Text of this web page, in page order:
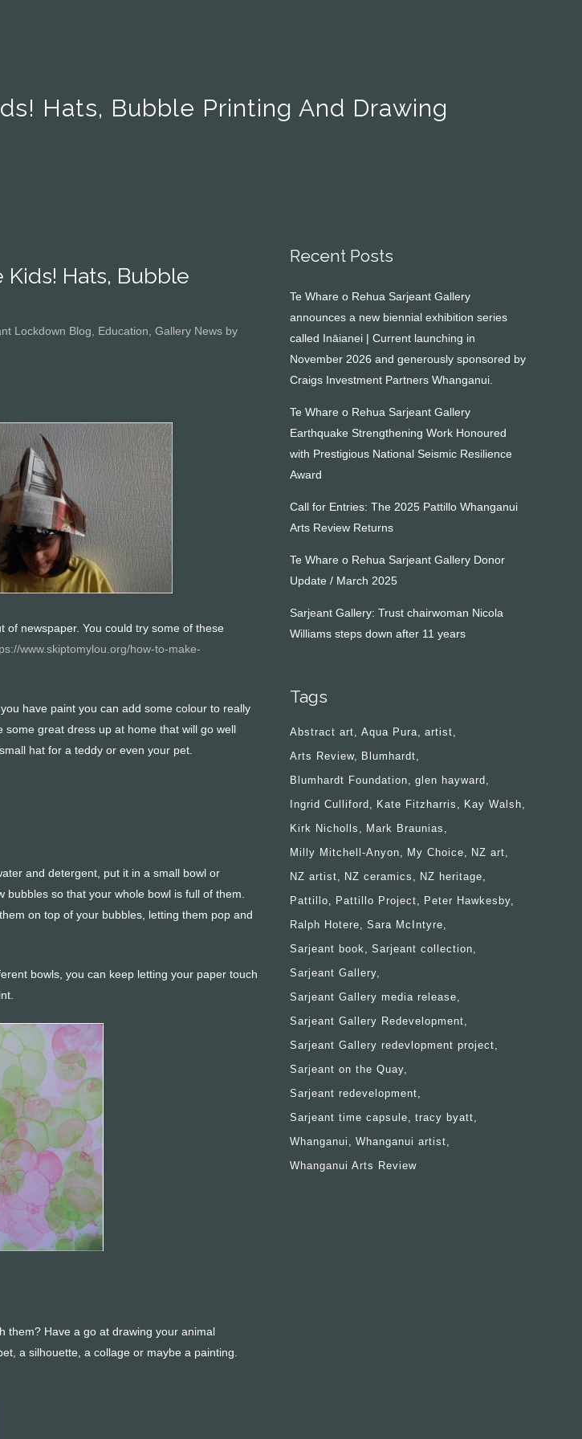
Hats, Bubble Printing And Drawing
Hats, Bubble
Lockdown Blog Education Gallery News by
newspaper. You could try some of these
www.skiptomylou.org/how-to-make-
have paint you can add some colour to really
great dress up at home that will go well
hat for a teddy or even your pet.
and detergent, put it in a small bowl or
so that your whole bowl is full of them.
on top of your bubbles, letting them pop and
bowls, you can keep letting your paper touch
them? Have a go at drawing your animal
a silhouette, a collage or maybe a painting.
Recent Posts
Te Whare o Rehua Sarjeant Gallery
announces a new biennial exhibition series
called Ināianei | Current launching in
November 2026 and generously sponsored by
Craigs Investment Partners Whanganui.
Te Whare o Rehua Sarjeant Gallery
Earthquake Strengthening Work Honoured
with Prestigious National Seismic Resilience
Award
Call for Entries: The 2025 Pattillo Whanganui
Arts Review Returns
Te Whare o Rehua Sarjeant Gallery Donor
Update / March 2025
Sarjeant Gallery: Trust chairwoman Nicola
Williams steps down after 11 years
Tags
Abstract art Aqua Pura
artist
Arts Review
Blumhardt
Blumhardt Foundation
glen hayward
Ingrid Culliford
Kate Fitzharris
Kay Walsh
Kirk Nicholls
Mark Braunias
Milly Mitchell-Anyon
My Choice
NZ art
NZ artist
NZ ceramics
NZ heritage
Pattillo
Pattillo Project
Peter Hawkesby
Ralph Hotere
Sara McIntyre
Sarjeant book
Sarjeant collection
Sarjeant Gallery
Sarjeant Gallery media release
Sarjeant Gallery Redevelopment
Sarjeant Gallery redevlopment project
Sarjeant on the Quay
Sarjeant redevelopment
Sarjeant time capsule
tracy byatt
Whanganui
Whanganui artist
Whanganui Arts Review